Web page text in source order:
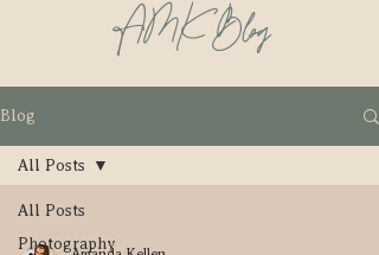
AMK Blog
Blog
All Posts
Photography
All Posts